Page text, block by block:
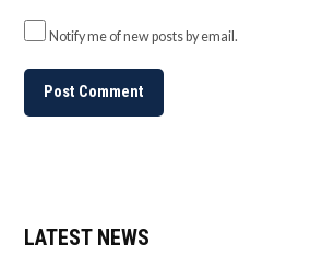
Notify me of new posts by email.
LATEST NEWS